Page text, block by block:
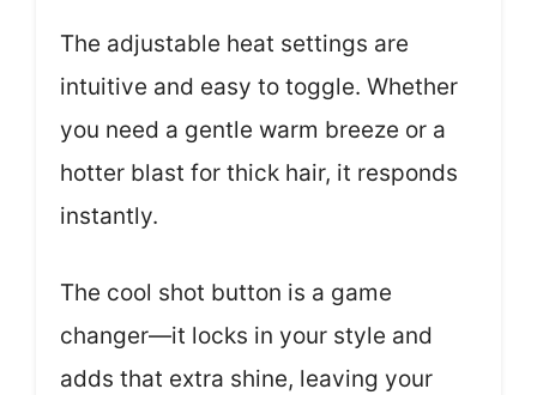
The adjustable heat settings are
intuitive and easy to toggle. Whether
you need a gentle warm breeze or a
hotter blast for thick hair, it responds
instantly.
The cool shot button is a game
changer—it locks in your style and
adds that extra shine, leaving your